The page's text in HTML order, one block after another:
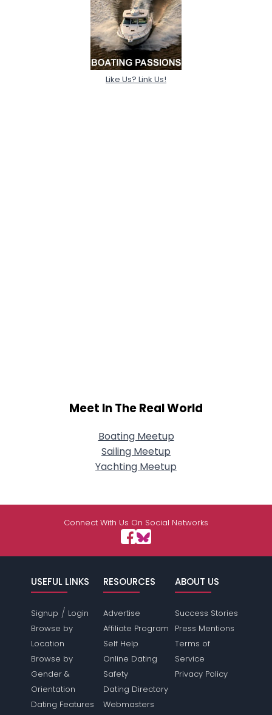
Like Us? Link Us!
Meet In The Real World
Boating Meetup
Sailing Meetup
Yachting Meetup
Connect With Us On Social Networks
USEFUL LINKS
Signup / Login
Browse by
Location
Browse by
Gender &
Orientation
Dating Features
RESOURCES
Advertise
Affiliate Program
Self Help
Online Dating
Safety
Dating Directory
Webmasters
ABOUT US
Success Stories
Press Mentions
Terms of
Service
Privacy Policy